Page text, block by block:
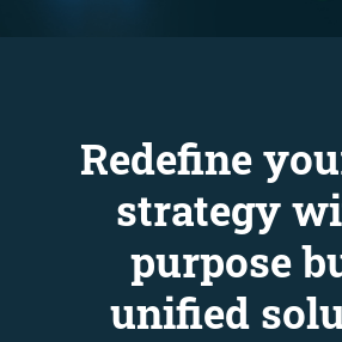
Redefine
strategy
purpose
unified